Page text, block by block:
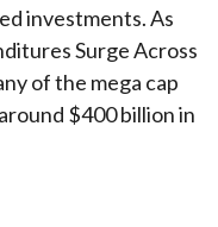
investments. As
Surge Across
of the mega cap
$400 billion in